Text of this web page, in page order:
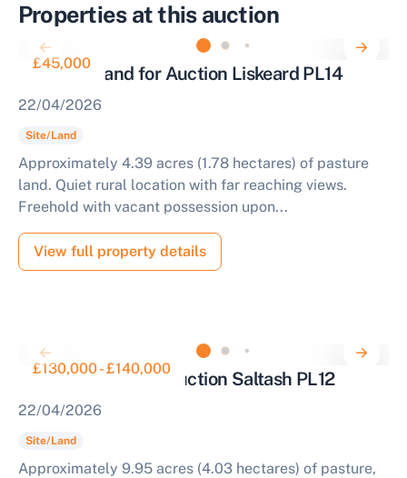
Properties at this auction
£45,000
Parcel of Land for Auction Liskeard PL14
22/04/2026
Site/Land
Approximately 4.39 acres (1.78 hectares) of pasture
land. Quiet rural location with far reaching views.
Freehold with vacant possession upon...
View full property details
£130,000 - £140,000
Parcel of Land for Auction Saltash PL12
22/04/2026
Site/Land
Approximately 9.95 acres (4.03 hectares) of pasture,